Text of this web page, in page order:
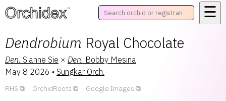
™ ☰
Dendrobium Royal Chocolate
Den. Sianne Sie × Den. Bobby Mesina
May 8 2026 • Sungkar Orch.
RHS OrchidRoots Google Images